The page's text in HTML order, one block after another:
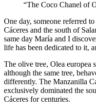
“The Coco Chanel of
One day, someone referred
Cáceres and the south of
same day María and I
life has been dedicated to it,
The olive tree, Olea europea
although the same tree,
differently. The Manzanilla
exclusively dominated the
Cáceres for centuries.